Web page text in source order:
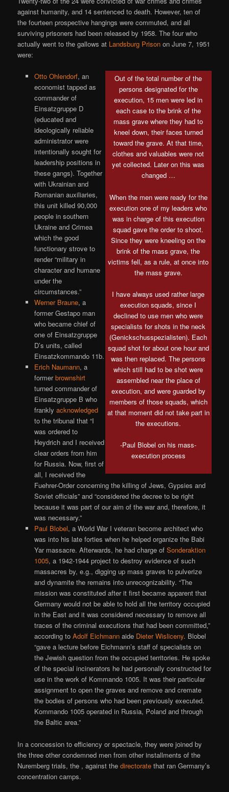
against humanity, and 14 sentenced to death. However, ten of
the fourteen prospective hangings were commuted, and all
surviving prisoners had been released by 1958. The four who
actually went to the gallows at Landsburg Prison on June 7, 1951
were:
Out of the total number of the
persons designated for the
execution, 15 men were led in
each case to the brink of the
mass grave where they had to
kneel down, their faces turned
toward the grave. At that time,
clothes and valuables were not
yet collected. Later on this was
changed …
When the men were ready for the
execution one of my leaders who
was in charge of this execution
squad gave the order to shoot.
Since they were kneeling on the
brink of the mass grave, the
victims fell, as a rule, at once into
the mass grave.
I have always used rather large
execution squads, since I
declined to use men who were
specialists for shots in the neck
(Genickschusspezialisten). Each
squad shot for about one hour and
was then replaced. The persons
which still had to be shot were
assembled near the place of
execution, and were guarded by
members of those squads, which
at that moment did not take part in
the executions.
-Paul Blobel on his mass-
execution process
Otto Ohlendorf, an
economist tapped as
commander of
Einsatzgruppe D
(educated and
ideologically reliable
administrator were
intentionally sought for
leadership positions in
these gangs). Together
with Ukrainian and
Romanian auxiliaries,
this unit killed 90,000
people in southern
Ukraine and Crimea
which the good
functionary strove to
render “military in
character and humane
under the
circumstances.”
Werner Braune, a
former Gestapo man
who became chief of
one of Einsatzgruppe
D’s units, called
Einsatzkommando 11b.
Erich Naumann, a
formerbrownshirt
turned commander of
Einsatzgruppe B who
frankly acknowledged
to the tribunal that “I
was ordered to
Heydrich and I received
clear orders from him
for Russia. Now, first of
all, I received the
Fuehrer-Order concerning the killing of Jews, Gypsies and
Soviet officials” and “considered the decree to be right
because it was part of our aim of the war and, therefore, it
was necessary.”
Paul Blobel, a World War I veteran become architect who
was into his late forties when he helped organize the Babi
Yar massacre. Afterwards, he had charge of Sonderaktion
1005, a 1942-1944 project to destroy evidence of such
massacres by, e.g., digging up mass graves to pulverize
and dynamite the remains into unrecognizability. “The
mission was constituted after it first became apparent that
Germany would not be able to hold all the territory occupied
in the East and it was considered necessary to remove all
traces of the criminal executions that had been committed,”
according to Adolf Eichmannaide Dieter Wisliceny. Blobel
“gave a lecture before Eichmann’s staff of specialists on
the Jewish question from the occupied territories. He spoke
of the special incinerators he had personally constructed for
use in the work of Kommando 1005. It was their particular
assignment to open the graves and remove and cremate
the bodies of persons who had been previously executed.
Kommando 1005 operated in Russia, Poland and through
the Baltic area.”
In a concession to efficiency or spectacle, they were joined by
the three other condemned men from other installments of the
Nuremberg trials, the , against thedirectorate that ran Germany’s
concentration camps.